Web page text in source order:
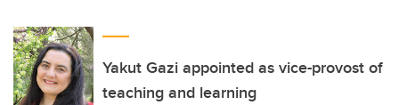
Yakut Gazi appointed as vice-provost of
teaching and learning